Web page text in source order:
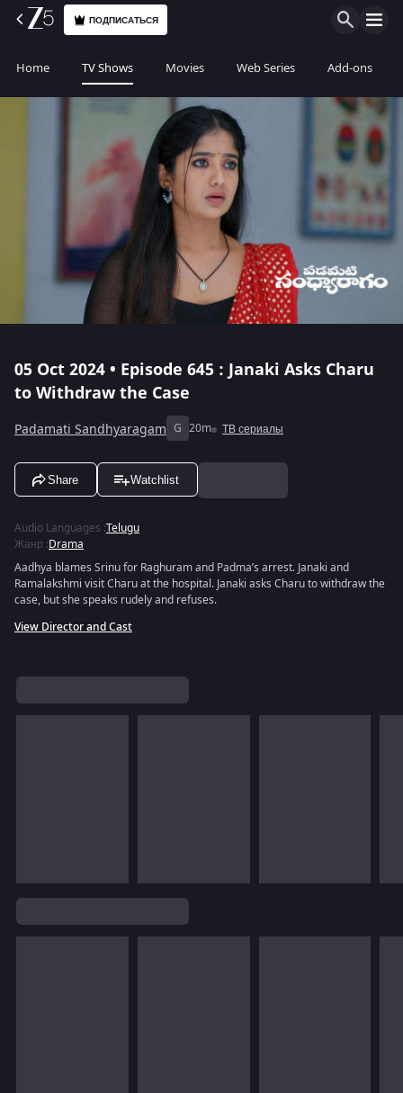
ПОДПИСАТЬСЯ
Home TV Shows Movies Web Series Add-ons
05 Oct 2024 • Episode 645 : Janaki Asks Charu
to Withdraw the Case
Padamati Sandhyaragam G 20m ТВ сериалы
Share Watchlist
Audio Languages :Telugu
Жанр :Drama
Aadhya blames Srinu for Raghuram and Padma’s arrest. Janaki and
Ramalakshmi visit Charu at the hospital. Janaki asks Charu to withdraw the
case, but she speaks rudely and refuses.
View Director and Cast